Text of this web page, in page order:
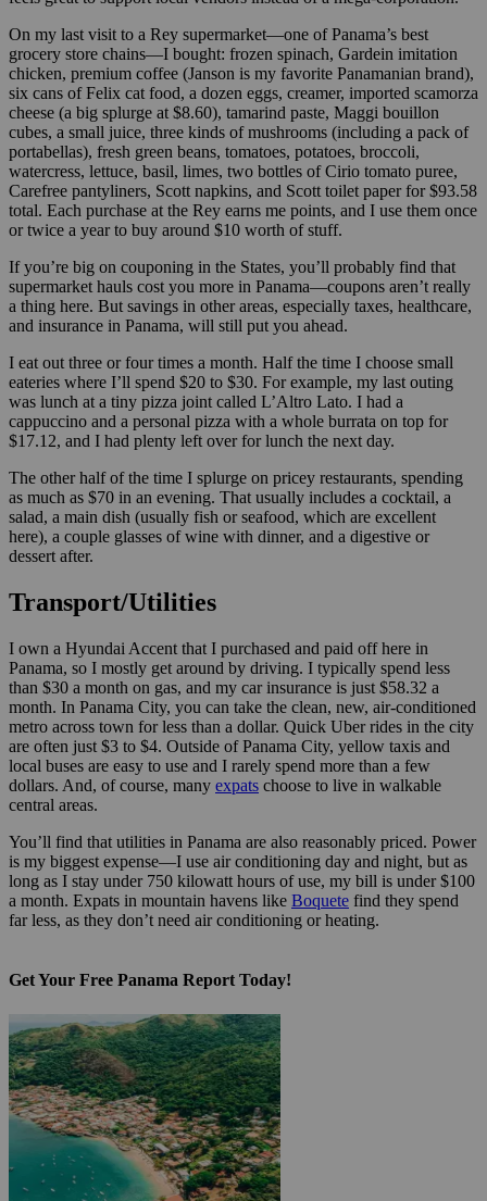
On my last visit to a Rey supermarket—one of Panama’s best
grocery store chains—I bought: frozen spinach, Gardein imitation
chicken, premium coffee (Janson is my favorite Panamanian brand),
six cans of Felix cat food, a dozen eggs, creamer, imported scamorza
cheese (a big splurge at $8.60), tamarind paste, Maggi bouillon
cubes, a small juice, three kinds of mushrooms (including a pack of
portabellas), fresh green beans, tomatoes, potatoes, broccoli,
watercress, lettuce, basil, limes, two bottles of Cirio tomato puree,
Carefree pantyliners, Scott napkins, and Scott toilet paper for $93.58
total. Each purchase at the Rey earns me points, and I use them once
or twice a year to buy around $10 worth of stuff.
If you’re big on couponing in the States, you’ll probably find that
supermarket hauls cost you more in Panama—coupons aren’t really
a thing here. But savings in other areas, especially taxes, healthcare,
and insurance in Panama, will still put you ahead.
I eat out three or four times a month. Half the time I choose small
eateries where I’ll spend $20 to $30. For example, my last outing
was lunch at a tiny pizza joint called L’Altro Lato. I had a
cappuccino and a personal pizza with a whole burrata on top for
$17.12, and I had plenty left over for lunch the next day.
The other half of the time I splurge on pricey restaurants, spending
as much as $70 in an evening. That usually includes a cocktail, a
salad, a main dish (usually fish or seafood, which are excellent
here), a couple glasses of wine with dinner, and a digestive or
dessert after.
Transport/Utilities
I own a Hyundai Accent that I purchased and paid off here in
Panama, so I mostly get around by driving. I typically spend less
than $30 a month on gas, and my car insurance is just $58.32 a
month. In Panama City, you can take the clean, new, air-conditioned
metro across town for less than a dollar. Quick Uber rides in the city
are often just $3 to $4. Outside of Panama City, yellow taxis and
local buses are easy to use and I rarely spend more than a few
dollars. And, of course, many expats choose to live in walkable
central areas.
You’ll find that utilities in Panama are also reasonably priced. Power
is my biggest expense—I use air conditioning day and night, but as
long as I stay under 750 kilowatt hours of use, my bill is under $100
a month. Expats in mountain havens like Boquete find they spend
far less, as they don’t need air conditioning or heating.
Get Your Free Panama Report Today!